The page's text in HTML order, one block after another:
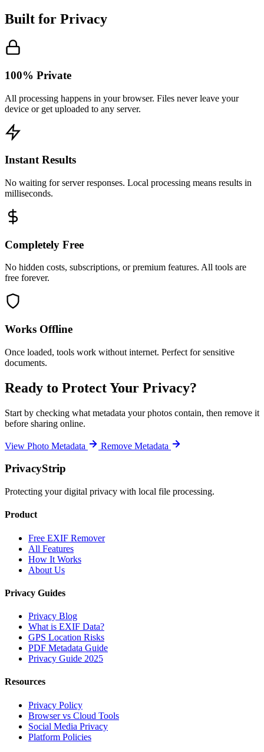
Built for Privacy
100% Private
All processing happens in your browser. Files never leave your
device or get uploaded to any server.
Instant Results
No waiting for server responses. Local processing means results in
milliseconds.
Completely Free
No hidden costs, subscriptions, or premium features. All tools are
free forever.
Works Offline
Once loaded, tools work without internet. Perfect for sensitive
documents.
Ready to Protect Your Privacy?
Start by checking what metadata your photos contain, then remove it
before sharing online.
View Photo Metadata Remove Metadata
PrivacyStrip
Protecting your digital privacy with local file processing.
Product
Free EXIF Remover
All Features
How It Works
About Us
Privacy Guides
Privacy Blog
What is EXIF Data?
GPS Location Risks
PDF Metadata Guide
Privacy Guide 2025
Resources
Privacy Policy
Browser vs Cloud Tools
Social Media Privacy
Platform Policies